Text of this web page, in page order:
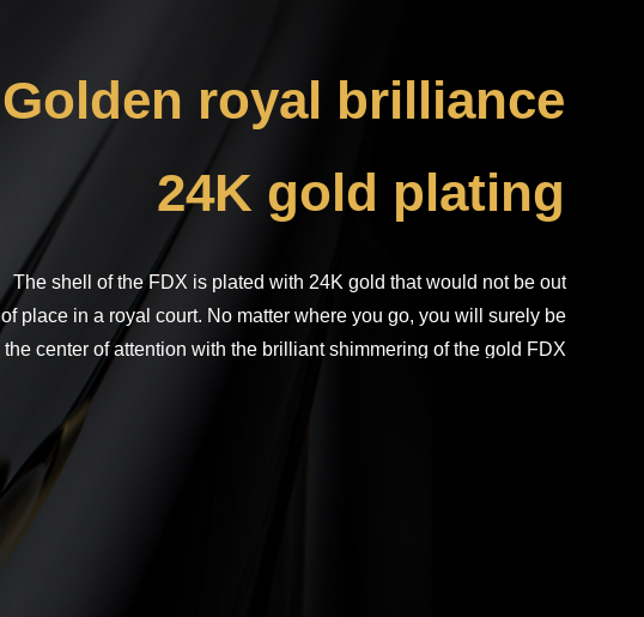
The shell of the FDX is plated with 24K gold that would not be out
of place in a royal court. No matter where you go, you will surely be
the center of attention with the brilliant shimmering of the gold FDX
Golden royal brilliance
24K gold plating